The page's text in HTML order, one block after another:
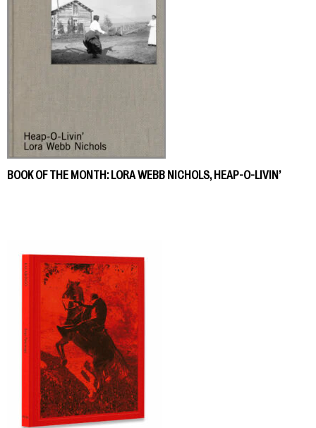
BOOK OF THE MONTH: LORA WEBB NICHOLS, HEAP-O-LIVIN’